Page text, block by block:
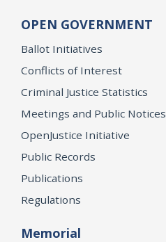
OPEN GOVERNMENT
Ballot Initiatives
Conflicts of Interest
Criminal Justice Statistics
Meetings and Public Notices
OpenJustice Initiative
Public Records
Publications
Regulations
Memorial